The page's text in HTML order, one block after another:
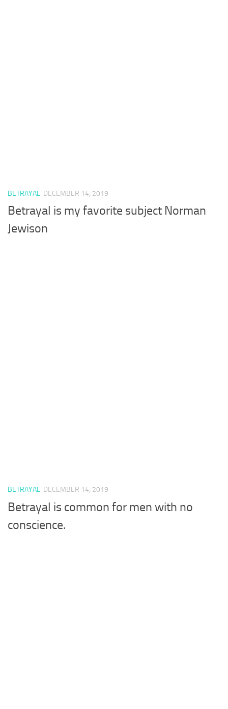
BETRAYAL DECEMBER 14, 2019
Betrayal is my favorite subject Norman
Jewison
BETRAYAL DECEMBER 14, 2019
Betrayal is common for men with no
conscience.